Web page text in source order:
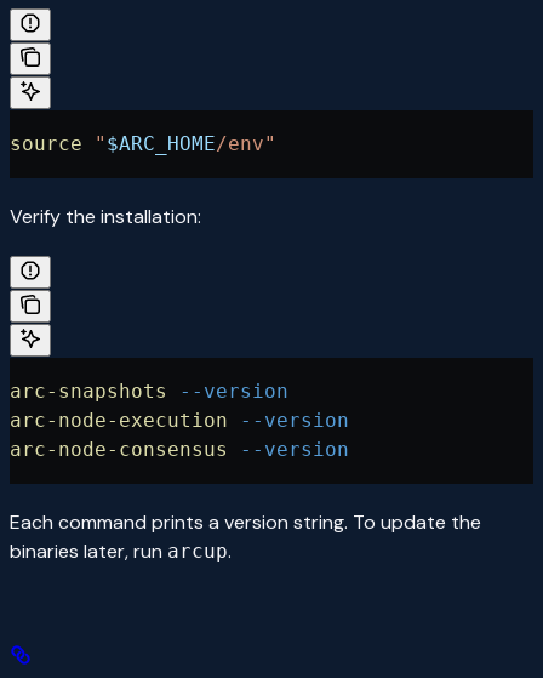
source " $ARC_HOME/env"
Verify the installation:
arc-snapshots
--version
arc-node-execution --version
arc-node-consensus
--version
Each command prints a version string. To update the
binaries later, run arcup.